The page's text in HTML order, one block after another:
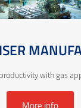
with gas
More info